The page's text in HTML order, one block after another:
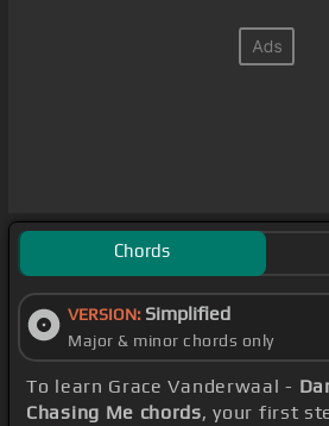
Chords
VERSION: Simplified
Major & minor chords only
To learn Grace Vanderwaal -
Chasing Me chords, your first